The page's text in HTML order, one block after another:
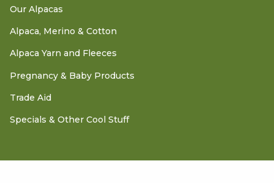
Our Alpacas
Alpaca, Merino & Cotton
Alpaca Yarn and Fleeces
Pregnancy & Baby Products
Trade Aid
Specials & Other Cool Stuff
Alpaca Socks - Charcoal Grey size 11-13
New Zealand Alpaca Socks
- Charcoal Grey size 11-13